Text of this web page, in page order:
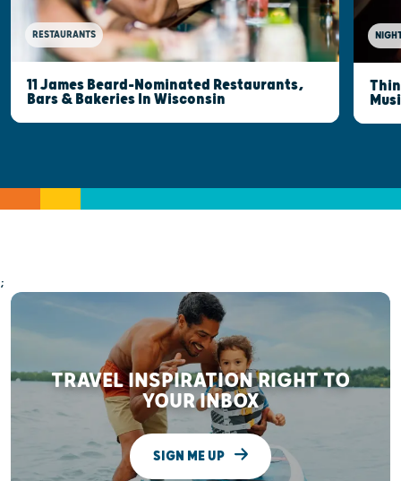
RESTAURANTS
11 James Beard-Nominated Restaurants,
Bars & Bakeries In Wisconsin
;
TRAVEL INSPIRATION RIGHT TO
YOUR INBOX
SIGN ME UP